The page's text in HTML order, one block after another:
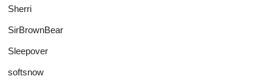
Sherri
SirBrownBear
Sleepover
softsnow